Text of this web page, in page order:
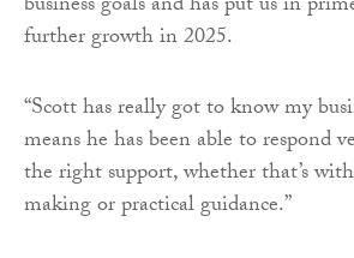
further growth in 2025.
“Scott has really got to know my
means he has been able to respond
the right support, whether that’s
making or practical guidance.”